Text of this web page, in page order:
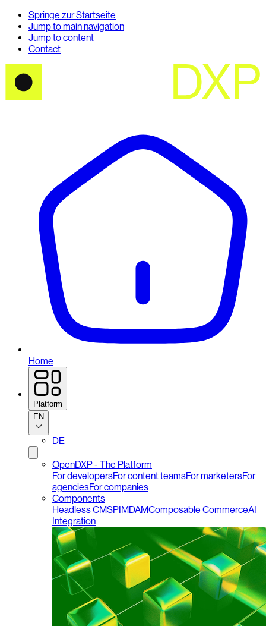
Springe zur Startseite
Jump to main navigation
Jump to content
Contact
Home
Platform
EN
DE
OpenDXP - The Platform
For developersFor content teamsFor marketersFor
agenciesFor companies
Components
Headless CMSPIMDAMComposable CommerceAI
Integration